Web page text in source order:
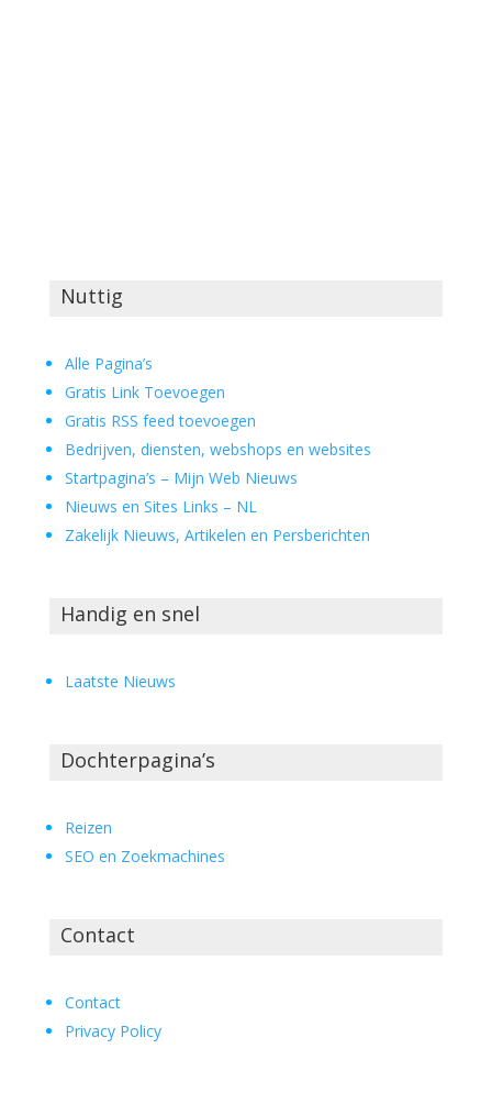
Nuttig
Alle Pagina’s
Gratis Link Toevoegen
Gratis RSS feed toevoegen
Bedrijven, diensten, webshops en websites
Startpagina’s – Mijn Web Nieuws
Nieuws en Sites Links – NL
Zakelijk Nieuws, Artikelen en Persberichten
Handig en snel
Laatste Nieuws
Dochterpagina’s
Reizen
SEO en Zoekmachines
Contact
Contact
Privacy Policy